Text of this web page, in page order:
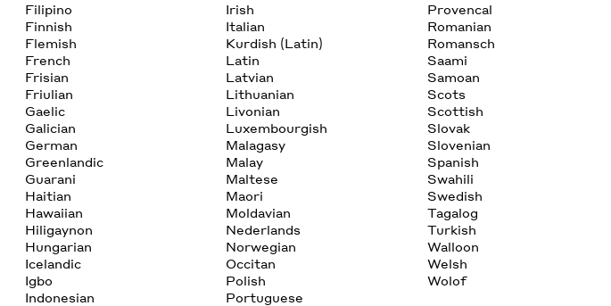
Filipino
Finnish
Flemish
French
Frisian
Friulian
Gaelic
Galician
German
Greenlandic
Guarani
Haitian
Hawaiian
Hiligaynon
Hungarian
Icelandic
Igbo
Indonesian
Irish
Italian
Kurdish (Latin)
Latin
Latvian
Lithuanian
Livonian
Luxembourgish
Malagasy
Malay
Maltese
Maori
Moldavian
Nederlands
Norwegian
Occitan
Polish
Portuguese
Provencal
Romanian
Romansch
Saami
Samoan
Scots
Scottish
Slovak
Slovenian
Spanish
Swahili
Swedish
Tagalog
Turkish
Walloon
Welsh
Wolof